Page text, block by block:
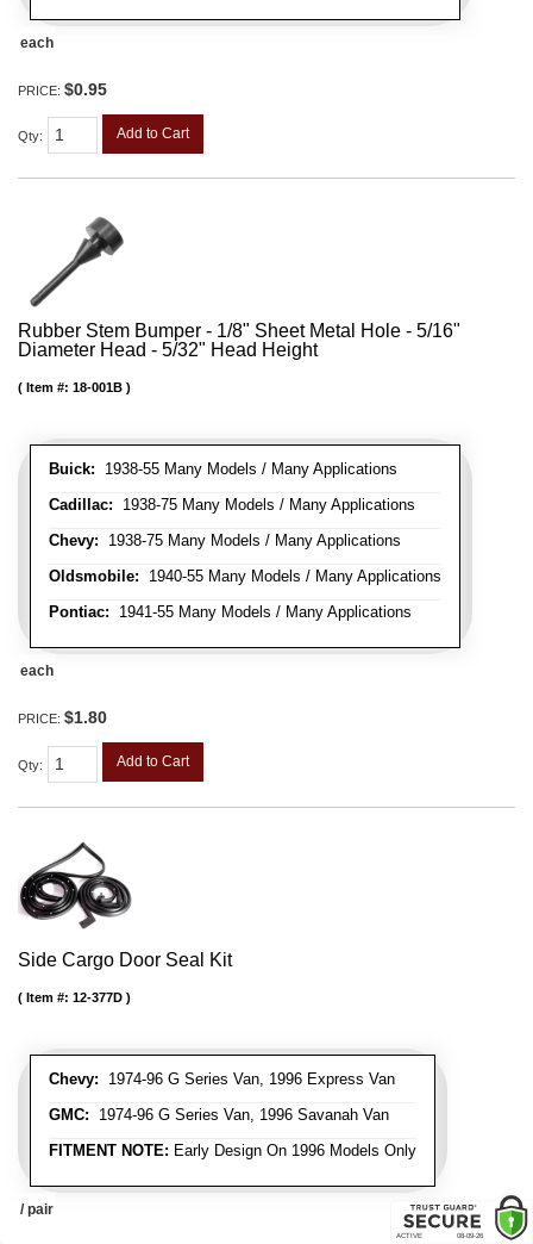
each
PRICE: $0.95
Qty: Add to Cart
Rubber Stem Bumper - 1/8" Sheet Metal Hole - 5/16"
Diameter Head - 5/32" Head Height
Buick: 1938-55 Many Models / Many Applications
Cadillac: 1938-75 Many Models / Many Applications
Chevy: 1938-75 Many Models / Many Applications
Oldsmobile: 1940-55 Many Models / Many Applications
Pontiac: 1941-55 Many Models / Many Applications
Item #: 18-001B
each
PRICE: $1.80
Qty: Add to Cart
Side Cargo Door Seal Kit
Chevy: 1974-96 G Series Van, 1996 Express Van
GMC: 1974-96 G Series Van, 1996 Savanah Van
FITMENT NOTE: Early Design On 1996 Models Only
Item #: 12-377D
/ pair